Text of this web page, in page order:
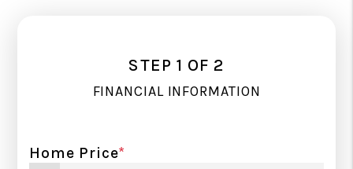
STEP 1 OF 2
FINANCIAL INFORMATION
Home Price*